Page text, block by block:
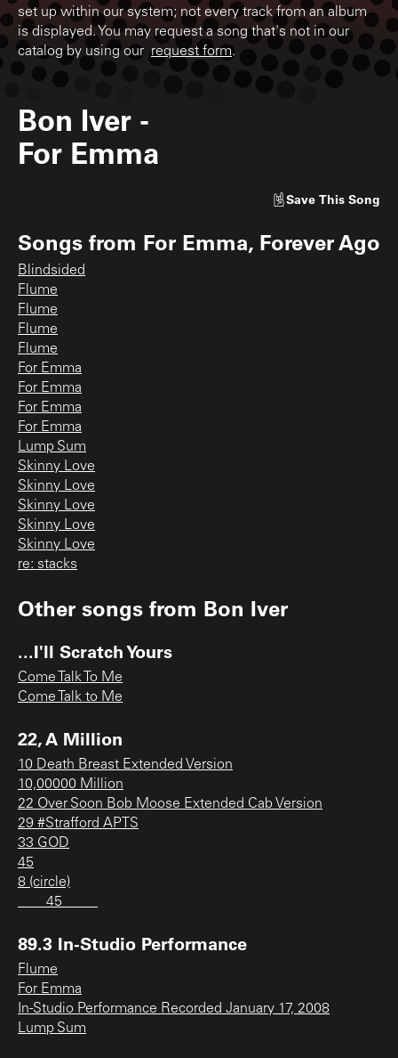
set up within our system; not every track from an album
is displayed. You may request a song that's not in our
catalog by using our request form.
Bon Iver -
For Emma
Save This Song
Songs from For Emma, Forever Ago
Blindsided
Flume
Flume
Flume
Flume
For Emma
For Emma
For Emma
For Emma
Lump Sum
Skinny Love
Skinny Love
Skinny Love
Skinny Love
Skinny Love
re: stacks
Other songs from Bon Iver
...I'll Scratch Yours
Come Talk To Me
Come Talk to Me
22, A Million
10 Death Breast Extended Version
10,00000 Million
22 Over Soon Bob Moose Extended Cab Version
29 #Strafford APTS
33 GOD
45
8 (circle)
____45_____
89.3 In-Studio Performance
Flume
For Emma
In-Studio Performance Recorded January 17, 2008
Lump Sum